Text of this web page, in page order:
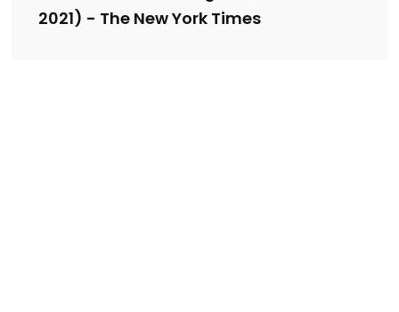
2021) - The New York Times